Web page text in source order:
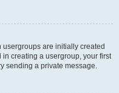
are initially created
in creating a usergroup, your first
sending a private message.